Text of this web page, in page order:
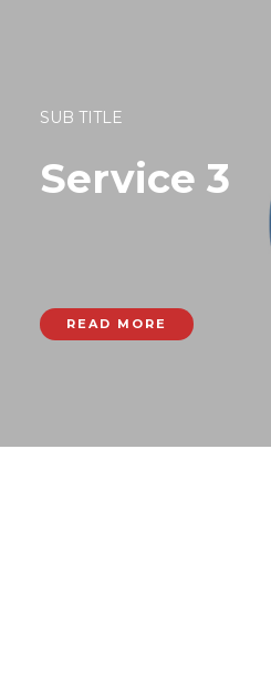
SUB TITLE
Service 3
READ MORE